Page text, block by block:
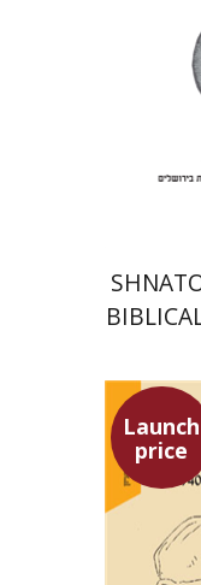
Launch
price
Maya